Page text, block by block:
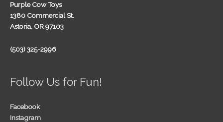
Purple Cow Toys
1380 Commercial St.
Astoria, OR 97103
(503) 325-2996
Follow Us for Fun!
Facebook
Instagram